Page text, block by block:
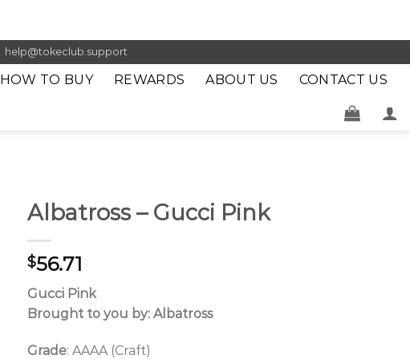
help@tokeclub.support
HOW TO BUY REWARDS ABOUT US CONTACT US
Albatross – Gucci Pink
$56.71
Gucci Pink
Brought to you by: Albatross
Grade: AAAA (Craft)